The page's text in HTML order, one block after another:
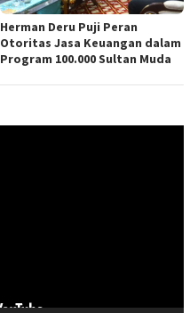
Herman Deru Puji Peran
Otoritas Jasa Keuangan dalam
Program 100.000 Sultan Muda